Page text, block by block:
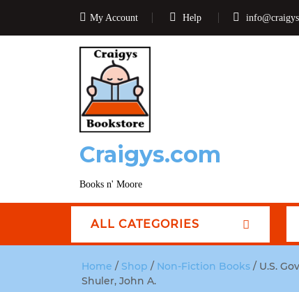
My Account Help
Craigys.com
Books n' Moore
ALL CATEGORIES
Home / Shop / Non-Fiction Books / U.S.
Shuler, John A.